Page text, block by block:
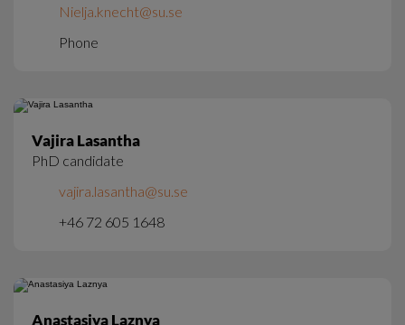
Nielja.knecht@su.se
Phone
Vajira Lasantha
PhD candidate
vajira.lasantha@su.se
+46 72 605 1648
Anastasiya Laznya